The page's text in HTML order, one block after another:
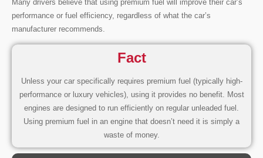
Many drivers believe that using premium fuel will improve their car’s
performance or fuel efficiency, regardless of what the car’s
manufacturer recommends.
Fact
Unless your car specifically requires premium fuel (typically high-
performance or luxury vehicles), using it provides no benefit. Most
engines are designed to run efficiently on regular unleaded fuel.
Using premium fuel in an engine that doesn’t need it is simply a
waste of money.